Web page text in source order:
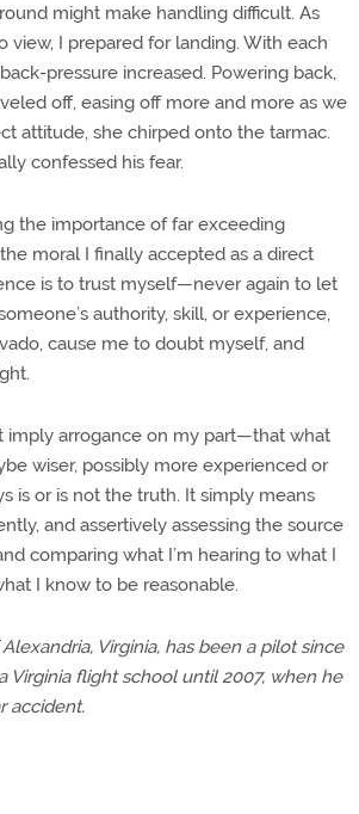
might make handling difficult. As
view, I prepared for landing. With each
pressure increased. Powering back,
off, easing off more and more as we
attitude, she chirped onto the tarmac.
confessed his fear.
the importance of far exceeding
moral I finally accepted as a direct
is to trust myself—never again to let
authority, skill, or experience,
cause me to doubt myself, and
imply arrogance on my part—that what
wiser, possibly more experienced or
is or is not the truth. It simply means
and assertively assessing the source
comparing what I’m hearing to what I
I know to be reasonable.
Virginia, has been a pilot since
Virginia flight school until 2007, when he
accident.